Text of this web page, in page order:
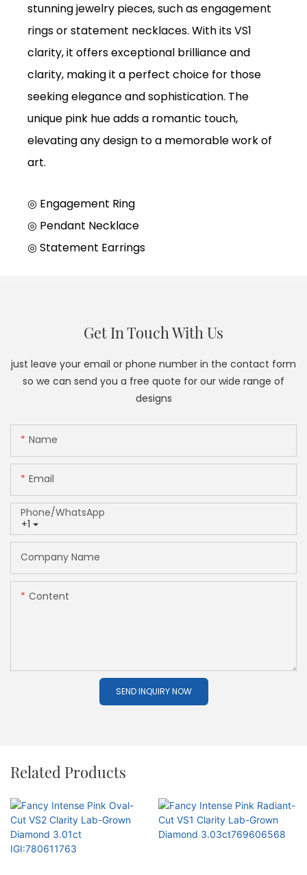
stunning jewelry pieces, such as engagement
rings or statement necklaces. With its VS1
clarity, it offers exceptional brilliance and
clarity, making it a perfect choice for those
seeking elegance and sophistication. The
unique pink hue adds a romantic touch,
elevating any design to a memorable work of
art.
◎ Engagement Ring
◎ Pendant Necklace
◎ Statement Earrings
Get In Touch With Us
just leave your email or phone number in the contact form
so we can send you a free quote for our wide range of
designs
Name
Email
+1
Phone/whatsApp
Company Name
Content
SEND INQUIRY NOW
Related Products